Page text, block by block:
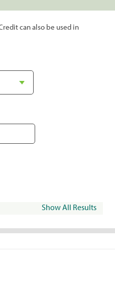
can also be used in
Show All Results